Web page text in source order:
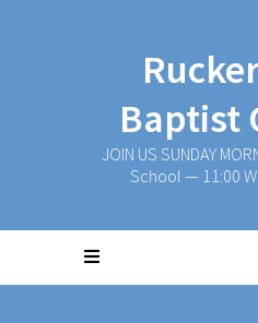
Baptist
JOIN US SUNDAY
School — 11:00